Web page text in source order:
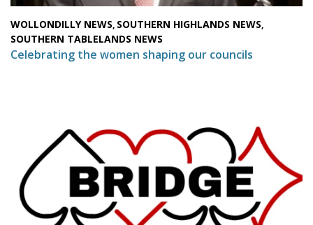
WOLLONDILLY NEWS, SOUTHERN HIGHLANDS NEWS,
SOUTHERN TABLELANDS NEWS
Celebrating the women shaping our councils